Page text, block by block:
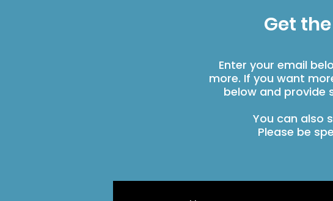
Get
Enter your email
more. If you want
below and provide
You can also
Please be